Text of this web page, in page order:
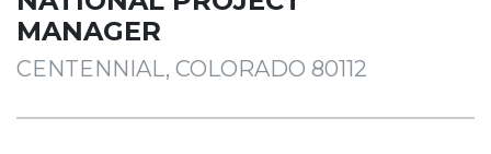
MANAGER
CENTENNIAL, COLORADO 80112